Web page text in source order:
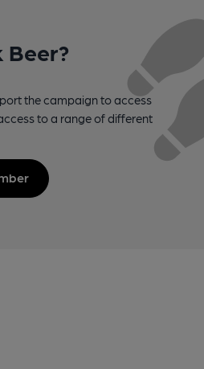
Beer?
the campaign to access
to a range of different